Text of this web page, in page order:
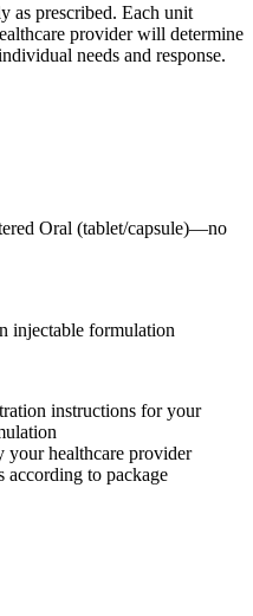
as prescribed. Each unit
provider will determine
needs and response.
Oral (tablet/capsule)—no
injectable formulation
instructions for your
your healthcare provider
according to package